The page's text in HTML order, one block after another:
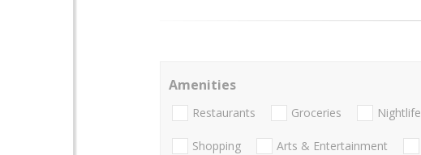
Amenities
Restaurants Groceries Nightlife
Shopping Arts & Entertainment